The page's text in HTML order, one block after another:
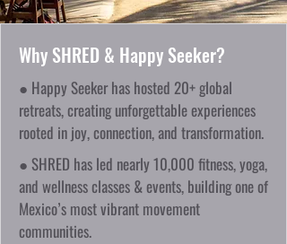
Why SHRED & Happy Seeker?
● Happy Seeker has hosted 20+ global
retreats, creating unforgettable experiences
rooted in joy, connection, and transformation.
● SHRED has led nearly 10,000 fitness, yoga,
and wellness classes & events, building one of
Mexico’s most vibrant movement
communities.